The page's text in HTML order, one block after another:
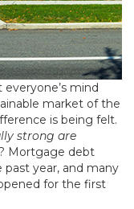
mind
market of the
is being felt.
strong are
Mortgage debt
past year, and many
for the first